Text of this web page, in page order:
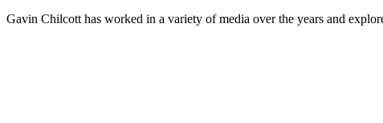
Gavin Chilcott has worked in a variety of media over the years and